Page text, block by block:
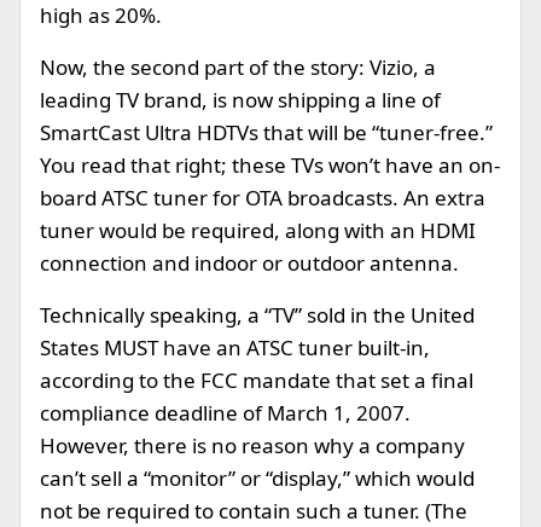
high as 20%.
Now, the second part of the story: Vizio, a
leading TV brand, is now shipping a line of
SmartCast Ultra HDTVs that will be “tuner-free.”
You read that right; these TVs won’t have an on-
board ATSC tuner for OTA broadcasts. An extra
tuner would be required, along with an HDMI
connection and indoor or outdoor antenna.
Technically speaking, a “TV” sold in the United
States MUST have an ATSC tuner built-in,
according to the FCC mandate that set a final
compliance deadline of March 1, 2007.
However, there is no reason why a company
can’t sell a “monitor” or “display,” which would
not be required to contain such a tuner. (The